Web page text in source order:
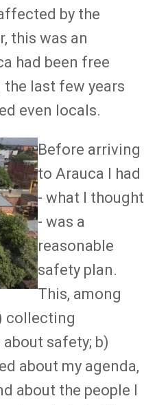
by the
this was an
had been free
last few years
even locals.
Before arriving
to Arauca I had
- what I thought
- was a
reasonable
safety plan.
This, among
collecting
safety; b)
about my agenda,
about the people I